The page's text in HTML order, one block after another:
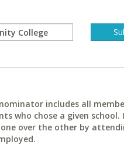
includes all
who chose a given school.
over the other by